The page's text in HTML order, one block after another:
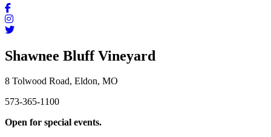
Shawnee Bluff Vineyard
8 Tolwood Road, Eldon, MO
573-365-1100
Open for special events.